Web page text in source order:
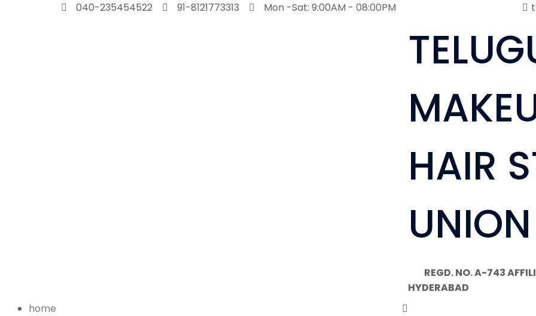
040-235454522 91-8121773313 Mon -Sat: 9:00AM - 08:00PM
HAIR
UNION
REGD. NO. A-743
HYDERABAD
home
Menu Search